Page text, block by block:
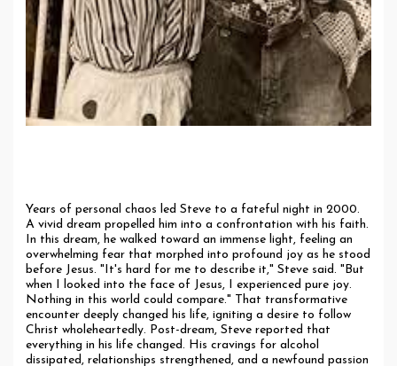
Years of personal chaos led Steve to a fateful night in 2000.
A vivid dream propelled him into a confrontation with his faith.
In this dream, he walked toward an immense light, feeling an
overwhelming fear that morphed into profound joy as he stood
before Jesus. "It's hard for me to describe it," Steve said. "But
when I looked into the face of Jesus, I experienced pure joy.
Nothing in this world could compare." That transformative
encounter deeply changed his life, igniting a desire to follow
Christ wholeheartedly. Post-dream, Steve reported that
everything in his life changed. His cravings for alcohol
dissipated, relationships strengthened, and a newfound passion